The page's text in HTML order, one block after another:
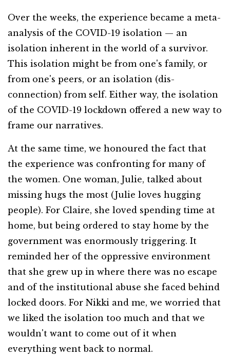
Over the weeks, the experience became a meta-
analysis of the COVID-19 isolation — an
isolation inherent in the world of a survivor.
This isolation might be from one's family, or
from one's peers, or an isolation (dis-
connection) from self. Either way, the isolation
of the COVID-19 lockdown offered a new way to
frame our narratives.
At the same time, we honoured the fact that
the experience was confronting for many of
the women. One woman, Julie, talked about
missing hugs the most (Julie loves hugging
people). For Claire, she loved spending time at
home, but being ordered to stay home by the
government was enormously triggering. It
reminded her of the oppressive environment
that she grew up in where there was no escape
and of the institutional abuse she faced behind
locked doors. For Nikki and me, we worried that
we liked the isolation too much and that we
wouldn't want to come out of it when
everything went back to normal.